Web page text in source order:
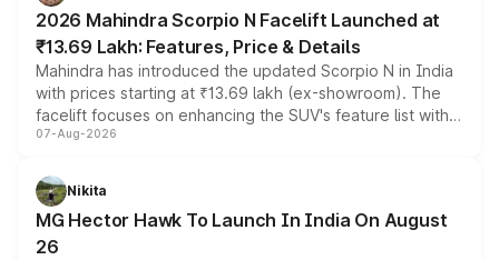
electric performance sedan range.
2026 Mahindra Scorpio N Facelift Launched at
₹13.69 Lakh: Features, Price & Details
Mahindra has introduced the updated Scorpio N in India
with prices starting at ₹13.69 lakh (ex-showroom). The
facelift focuses on enhancing the SUV's feature list with a
panoramic sunroof, larger digital displays, Level 2 ADAS
petrol and diesel engine options without any mechanical
changes.
07-Aug-2026
Nikita
MG Hector Hawk To Launch In India On August
26